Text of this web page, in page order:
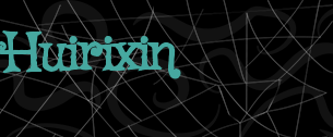
Huirixin